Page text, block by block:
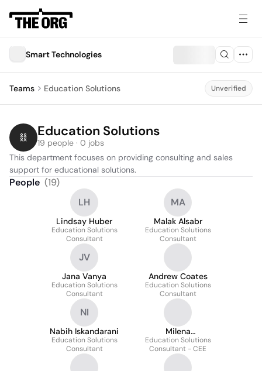
Smart Technologies
Teams Education Solutions Unverified
Education Solutions
19 people · 0 jobs
This department focuses on providing consulting and sales
support for educational solutions.
People (19)
LH
Lindsay Huber
Education Solutions
Consultant
MA
Malak Alsabr
Education Solutions
Consultant
JV
Jana Vanya
Education Solutions
Consultant
Andrew Coates
Education Solutions
Consultant
NI
Nabih Iskandarani
Education Solutions
Consultant
Milena
Wojciechowska
Education Solutions
Consultant - CEE